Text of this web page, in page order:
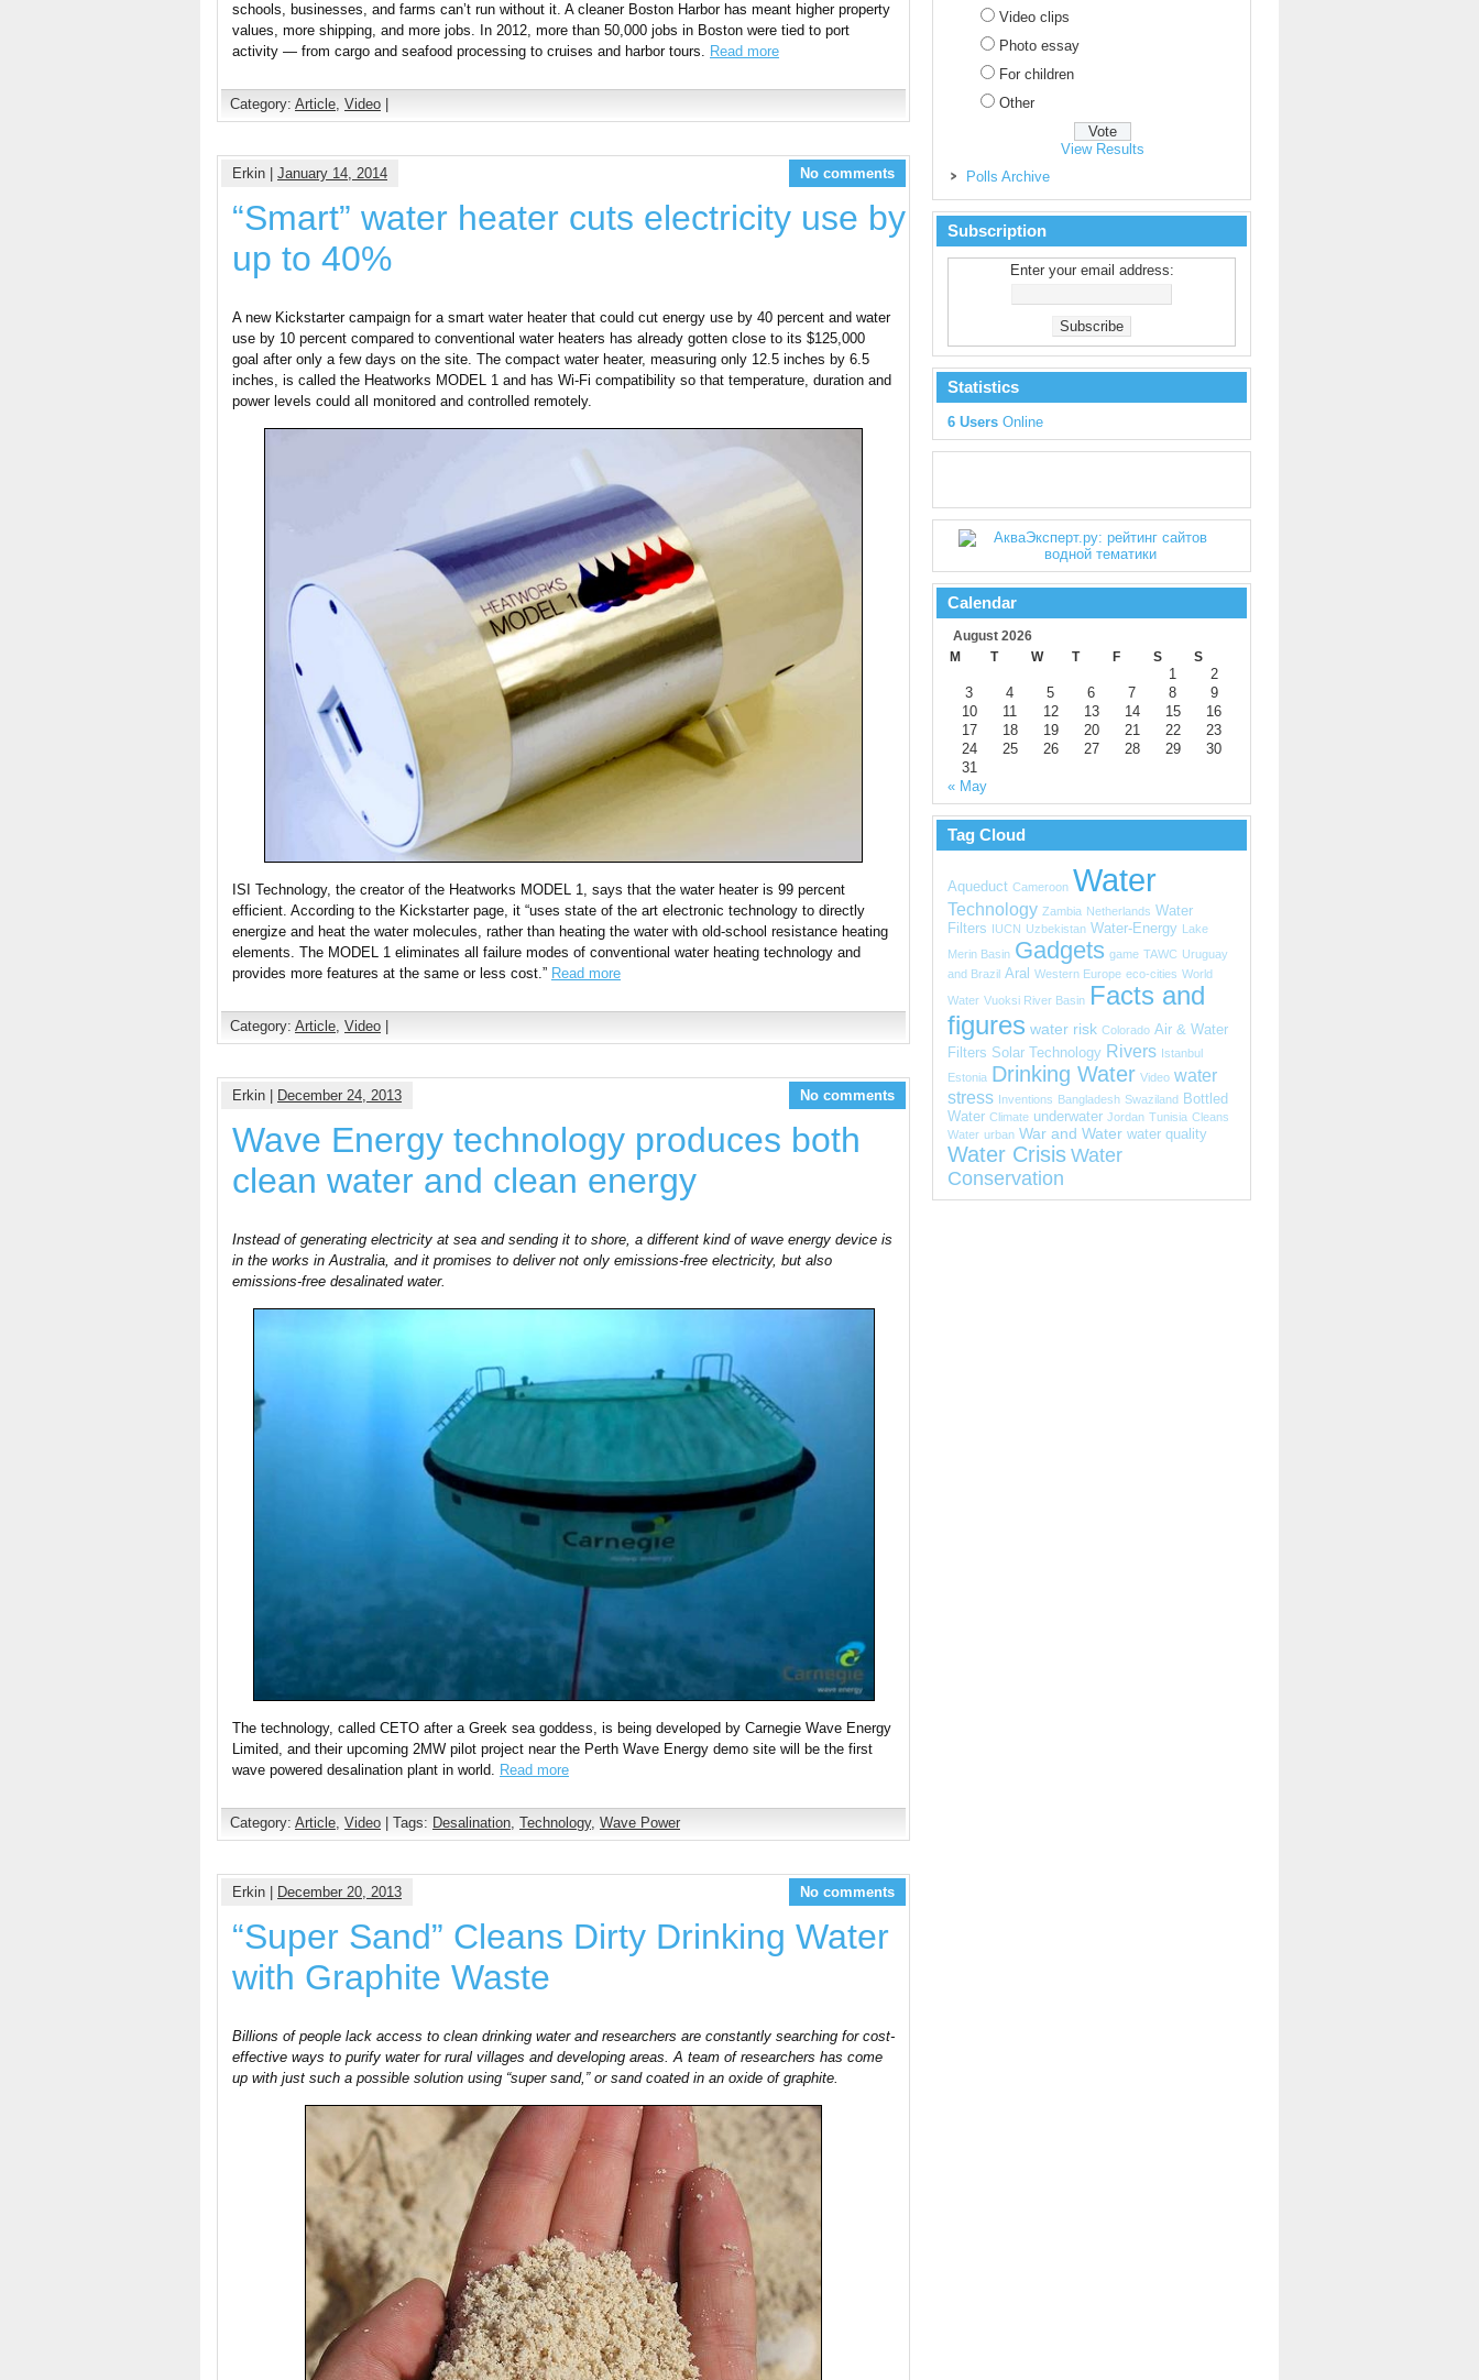
schools, businesses, and farms can’t run without it. A cleaner Boston Harbor has meant higher property
values, more shipping, and more jobs. In 2012, more than 50,000 jobs in Boston were tied to port
activity — from cargo and seafood processing to cruises and harbor tours. Read more
Category: Article, Video
Erkin | January 14, 2014 No comments
“Smart” water heater cuts electricity use by
up to 40%
A new Kickstarter campaign for a smart water heater that could cut energy use by 40 percent and water
use by 10 percent compared to conventional water heaters has already gotten close to its $125,000
goal after only a few days on the site. The compact water heater, measuring only 12.5 inches by 6.5
inches, is called the Heatworks MODEL 1 and has Wi-Fi compatibility so that temperature, duration and
power levels could all monitored and controlled remotely.
ISI Technology, the creator of the Heatworks MODEL 1, says that the water heater is 99 percent
efficient. According to the Kickstarter page, it “uses state of the art electronic technology to directly
energize and heat the water molecules, rather than heating the water with old-school resistance heating
elements. The MODEL 1 eliminates all failure modes of conventional water heating technology and
provides more features at the same or less cost.” Read more
Category: Article, Video
Erkin | December 24, 2013 No comments
Wave Energy technology produces both
clean water and clean energy
Instead of generating electricity at sea and sending it to shore, a different kind of wave energy device is
in the works in Australia, and it promises to deliver not only emissions-free electricity, but also
emissions-free desalinated water.
The technology, called CETO after a Greek sea goddess, is being developed by Carnegie Wave Energy
Limited, and their upcoming 2MW pilot project near the Perth Wave Energy demo site will be the first
wave powered desalination plant in world. Read more
Category: Article, Video | Tags: Desalination, Technology, Wave Power
Erkin | December 20, 2013 No comments
“Super Sand” Cleans Dirty Drinking Water
with Graphite Waste
Billions of people lack access to clean drinking water and researchers are constantly searching for cost-
effective ways to purify water for rural villages and developing areas. A team of researchers has come
up with just such a possible solution using “super sand,” or sand coated in an oxide of graphite.
Video clips
Photo essay
For children
Other
View Results
Polls Archive
Subscription
Enter your email address:
Statistics
6 Users Online
Calendar
August 2026
M
T W T F S S
1
2
3
4 5 6 7 8
9
10
11 12 13 14 15
16
17
18 19 20 21 22
23
24
25 26 27 28 29
30
31
« May
Tag Cloud
Aqueduct Cameroon Water
Technology Zambia Netherlands Water
Filters IUCN Uzbekistan Water-Energy Lake
Merin Basin Gadgets game TAWC Uruguay
and Brazil Aral Western Europe eco-cities World
Water Vuoksi River Basin Facts and
figures water risk Colorado Air & Water
Filters Solar Technology Rivers Istanbul
Estonia Drinking Water Video water
stress Inventions Bangladesh Swaziland Bottled
Water Climate underwater Jordan Tunisia Cleans
Water urban War and Water water quality
Water Crisis Water
Conservation